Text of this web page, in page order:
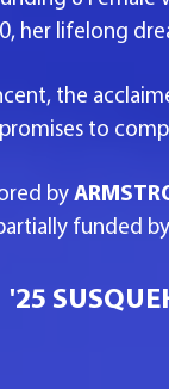
her lifelong
the
to
by
funded
'25